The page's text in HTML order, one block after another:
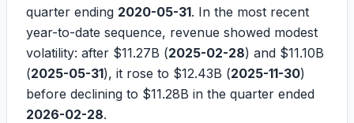
quarter ending 2020-05-31. In the most recent
year-to-date sequence, revenue showed modest
volatility: after $11.27B (2025-02-28) and $11.10B
(2025-05-31), it rose to $12.43B (2025-11-30)
before declining to $11.28B in the quarter ended
2026-02-28.